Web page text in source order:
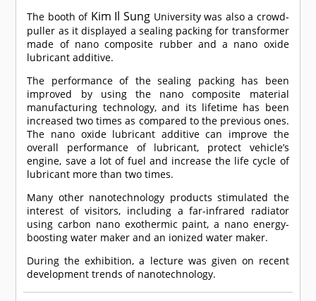
The booth of Kim Il Sung University was also a crowd-
puller as it displayed a sealing packing for transformer
made of nano composite rubber and a nano oxide
lubricant additive.
The performance of the sealing packing has been
improved by using the nano composite material
manufacturing technology, and its lifetime has been
increased two times as compared to the previous ones.
The nano oxide lubricant additive can improve the
overall performance of lubricant, protect vehicle’s
engine, save a lot of fuel and increase the life cycle of
lubricant more than two times.
Many other nanotechnology products stimulated the
interest of visitors, including a far-infrared radiator
using carbon nano exothermic paint, a nano energy-
boosting water maker and an ionized water maker.
During the exhibition, a lecture was given on recent
development trends of nanotechnology.